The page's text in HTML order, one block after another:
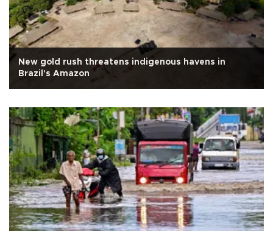
New gold rush threatens indigenous havens in
Brazil's Amazon